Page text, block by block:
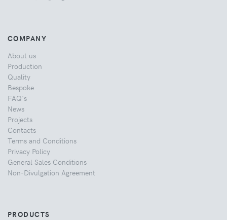
COMPANY
About us
Production
Quality
Bespoke
FAQ's
News
Projects
Contacts
Terms and Conditions
Privacy Policy
General Sales Conditions
Non-Divulgation Agreement
PRODUCTS